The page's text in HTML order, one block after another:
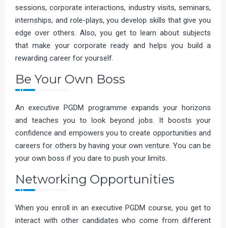
sessions, corporate interactions, industry visits, seminars,
internships, and role-plays, you develop skills that give you
edge over others. Also, you get to learn about subjects
that make your corporate ready and helps you build a
rewarding career for yourself.
Be Your Own Boss
An executive PGDM programme expands your horizons
and teaches you to look beyond jobs. It boosts your
confidence and empowers you to create opportunities and
careers for others by having your own venture. You can be
your own boss if you dare to push your limits.
Networking Opportunities
When you enroll in an executive PGDM course, you get to
interact with other candidates who come from different